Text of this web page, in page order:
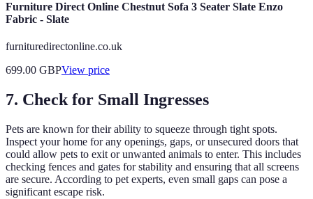
Furniture Direct Online Chestnut Sofa 3 Seater Slate Enzo
Fabric - Slate
furnituredirectonline.co.uk
699.00 GBPView price
7. Check for Small Ingresses
Pets are known for their ability to squeeze through tight spots.
Inspect your home for any openings, gaps, or unsecured doors that
could allow pets to exit or unwanted animals to enter. This includes
checking fences and gates for stability and ensuring that all screens
are secure. According to pet experts, even small gaps can pose a
significant escape risk.